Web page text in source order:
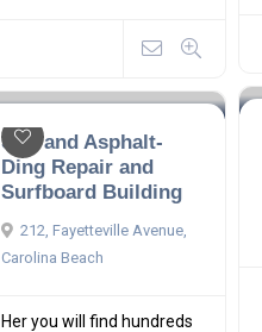
Salt and Asphalt-
Ding Repair and
Surfboard Building
212, Fayetteville Avenue,
Carolina Beach
Her you will find hundreds